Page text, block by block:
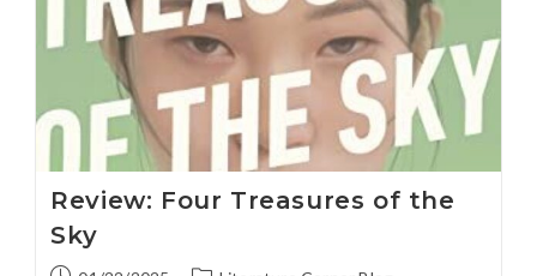
Review: Four Treasures of the
Sky